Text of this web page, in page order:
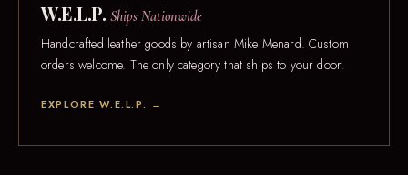
W.E.L.P. Ships Nationwide
Handcrafted leather goods by artisan Mike Menard. Custom
orders welcome. The only category that ships to your door.
EXPLORE W.E.L.P. →